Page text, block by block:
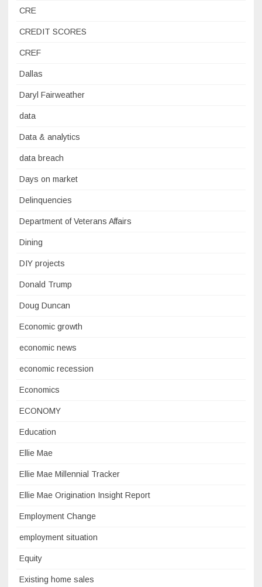
CRE
CREDIT SCORES
CREF
Dallas
Daryl Fairweather
data
Data & analytics
data breach
Days on market
Delinquencies
Department of Veterans Affairs
Dining
DIY projects
Donald Trump
Doug Duncan
Economic growth
economic news
economic recession
Economics
ECONOMY
Education
Ellie Mae
Ellie Mae Millennial Tracker
Ellie Mae Origination Insight Report
Employment Change
employment situation
Equity
Existing home sales